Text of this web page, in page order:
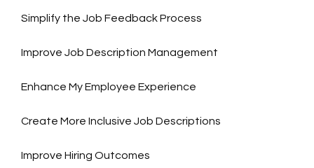
Simplify the Job Feedback Process
Improve Job Description Management
Enhance My Employee Experience
Create More Inclusive Job Descriptions
Improve Hiring Outcomes